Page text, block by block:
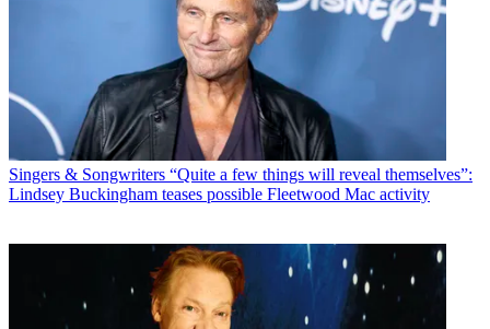
Singers & Songwriters “Quite a few things will reveal themselves”:
Lindsey Buckingham teases possible Fleetwood Mac activity